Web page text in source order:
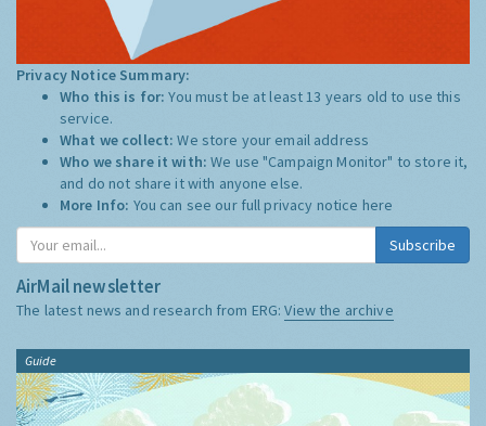
Privacy Notice Summary:
Who this is for:You must be at least 13 years old to use this
service.
What we collect:We store your email address
Who we share it with:We use "Campaign Monitor" to store it,
and do not share it with anyone else.
More Info: You can see our full privacy notice here
Subscribe
AirMail newsletter
The latest news and research from ERG:View the archive
Guide